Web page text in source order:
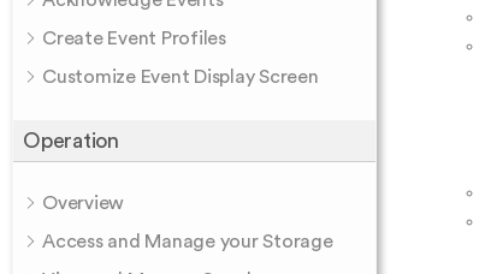
Create Event Profiles
Customize Event Display Screen
Operation
Overview
Access and Manage your Storage